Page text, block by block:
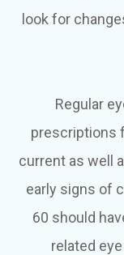
look for
Regular
prescriptions
current as well
early signs of
60 should
related